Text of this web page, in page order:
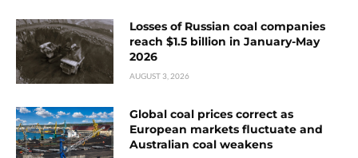
Losses of Russian coal companies
reach $1.5 billion in January-May
2026
AUGUST 3, 2026
Global coal prices correct as
European markets fluctuate and
Australian coal weakens